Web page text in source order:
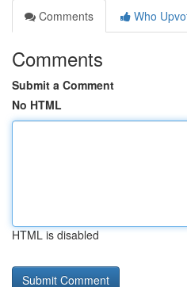
Comments
Who
Comments
Submit a Comment
No HTML
HTML is disabled